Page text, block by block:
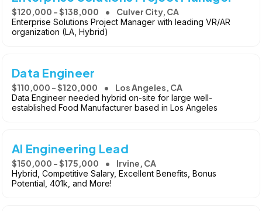
$120,000 - $138,000 Culver City, CA
Enterprise Solutions Project Manager with leading VR/AR
organization (LA, Hybrid)
Data Engineer
$110,000 - $120,000 Los Angeles, CA
Data Engineer needed hybrid on-site for large well-
established Food Manufacturer based in Los Angeles
AI Engineering Lead
$150,000 - $175,000 Irvine, CA
Hybrid, Competitive Salary, Excellent Benefits, Bonus
Potential, 401k, and More!